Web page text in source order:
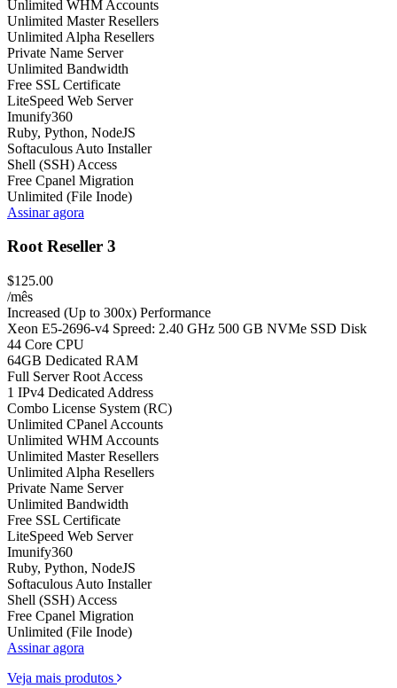
Unlimited WHM Accounts
Unlimited Master Resellers
Unlimited Alpha Resellers
Private Name Server
Unlimited Bandwidth
Free SSL Certificate
LiteSpeed Web Server
Imunify360
Ruby, Python, NodeJS
Softaculous Auto Installer
Shell (SSH) Access
Free Cpanel Migration
Unlimited (File Inode)
Assinar agora
Root Reseller 3
$125.00
/mês
Increased (Up to 300x) Performance
Xeon E5-2696-v4 Spreed: 2.40 GHz 500 GB NVMe SSD Disk
44 Core CPU
64GB Dedicated RAM
Full Server Root Access
1 IPv4 Dedicated Address
Combo License System (RC)
Unlimited CPanel Accounts
Unlimited WHM Accounts
Unlimited Master Resellers
Unlimited Alpha Resellers
Private Name Server
Unlimited Bandwidth
Free SSL Certificate
LiteSpeed Web Server
Imunify360
Ruby, Python, NodeJS
Softaculous Auto Installer
Shell (SSH) Access
Free Cpanel Migration
Unlimited (File Inode)
Assinar agora
Veja mais produtos